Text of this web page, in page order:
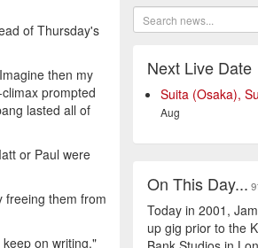
of Thursday's
then my
prompted
lasted all of
or Paul were
freeing them from
on writing."
Next Live Date
Suita (Osaka),
Aug
On This Day...
Today in 2001,
up gig prior to the